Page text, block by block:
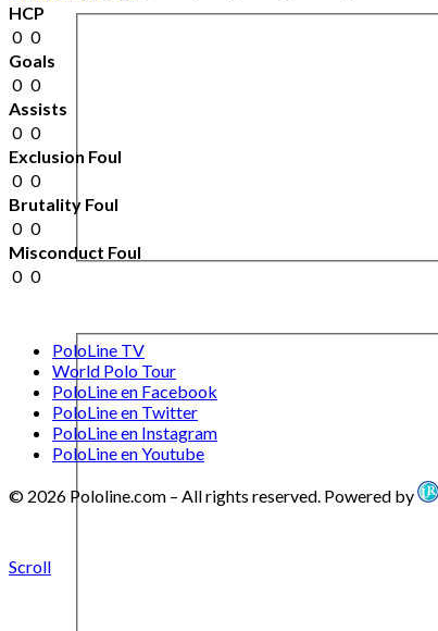
HCP
0 0
Goals
0 0
Assists
0 0
Exclusion Foul
0 0
Brutality Foul
0 0
Misconduct Foul
0 0
PoloLine TV
World Polo Tour
PoloLine en Facebook
PoloLine en Twitter
PoloLine en Instagram
PoloLine en Youtube
© 2026 Pololine.com – All rights reserved. Powered by
Scroll